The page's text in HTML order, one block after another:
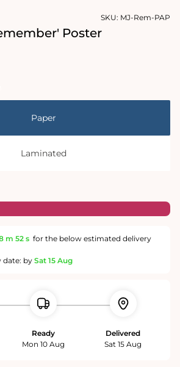
SKU: MJ-Rem-PAP
Poster
Paper
Laminated
m 51 s for the below estimated delivery
date: by Sat 15 Aug
Ready
Mon 10 Aug
Delivered
Sat 15 Aug